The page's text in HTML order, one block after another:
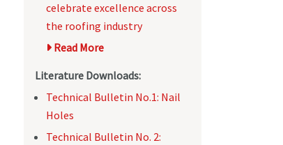
celebrate excellence across
the roofing industry
Read More
Literature Downloads:
Technical Bulletin No.1: Nail
Holes
Technical Bulletin No. 2: